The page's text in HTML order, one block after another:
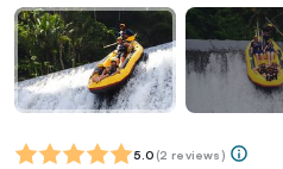
5.0 (2 reviews)